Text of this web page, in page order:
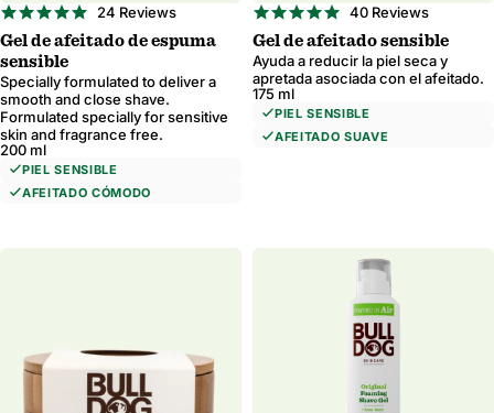
5.0
star
rating
24 Reviews
Gel de afeitado de espuma
sensible
Specially formulated to deliver a
smooth and close shave.
Formulated specially for sensitive
skin and fragrance free.
200 ml
PIEL SENSIBLE
AFEITADO CÓMODO
4.9
star
rating
40 Reviews
Gel de afeitado sensible
Ayuda a reducir la piel seca y
apretada asociada con el afeitado.
175 ml
PIEL SENSIBLE
AFEITADO SUAVE